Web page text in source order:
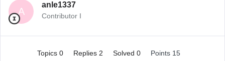
A
anle1337
Contributor I
Topics 0 Replies 2 Solved 0
Points 15